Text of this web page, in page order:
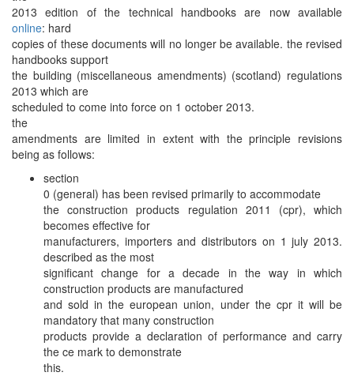
2013 edition of the technical handbooks are now available
online: hard
copies of these documents will no longer be available. the revised
handbooks support
the building (miscellaneous amendments) (scotland) regulations
2013 which are
scheduled to come into force on 1 october 2013.
the
amendments are limited in extent with the principle revisions
being as follows:
section
0 (general) has been revised primarily to accommodate
the construction products regulation 2011 (cpr), which
becomes effective for
manufacturers, importers and distributors on 1 july 2013.
described as the most
significant change for a decade in the way in which
construction products are manufactured
and sold in the european union, under the cpr it will be
mandatory that many construction
products provide a declaration of performance and carry
the ce mark to demonstrate
this.